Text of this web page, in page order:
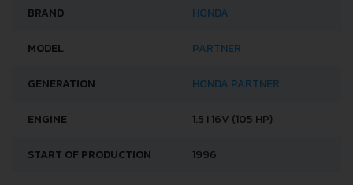
BRAND HONDA
MODEL PARTNER
GENERATION HONDA PARTNER
ENGINE 1.5 I 16V (105 HP)
START OF PRODUCTION 1996